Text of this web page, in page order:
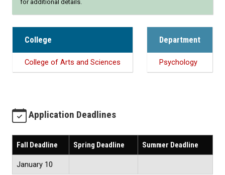
for additional details.
College
College of Arts and Sciences
Department
Psychology
Application Deadlines
Fall Deadline Spring Deadline Summer Deadline
January 10